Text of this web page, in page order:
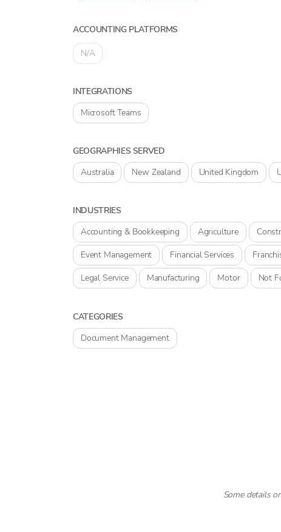
ACCOUNTING PLATFORMS
N/A
INTEGRATIONS
Microsoft Teams
GEOGRAPHIES SERVED
Australia
New Zealand United Kingdom
INDUSTRIES
Accounting & Bookkeeping
Agriculture
Event Management
Financial Services
Legal Service
Manufacturing Motor Not
CATEGORIES
Document Management
Some details